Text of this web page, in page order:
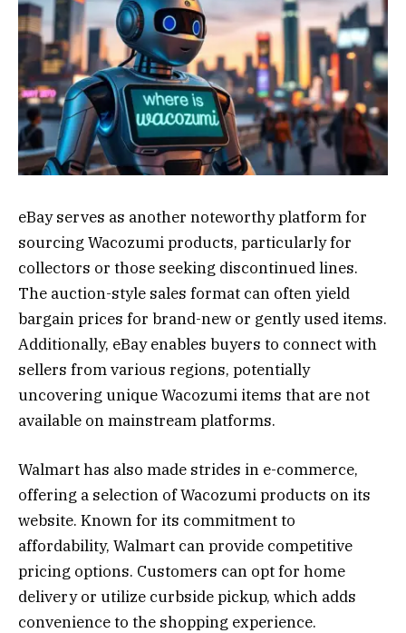
eBay serves as another noteworthy platform for
sourcing Wacozumi products, particularly for
collectors or those seeking discontinued lines.
The auction-style sales format can often yield
bargain prices for brand-new or gently used items.
Additionally, eBay enables buyers to connect with
sellers from various regions, potentially
uncovering unique Wacozumi items that are not
available on mainstream platforms.
Walmart has also made strides in e-commerce,
offering a selection of Wacozumi products on its
website. Known for its commitment to
affordability, Walmart can provide competitive
pricing options. Customers can opt for home
delivery or utilize curbside pickup, which adds
convenience to the shopping experience.